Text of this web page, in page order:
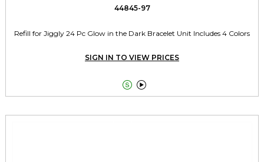
44845-97
Refill for Jiggly 24 Pc Glow in the Dark Bracelet Unit Includes 4 Colors
SIGN IN TO VIEW PRICES
 